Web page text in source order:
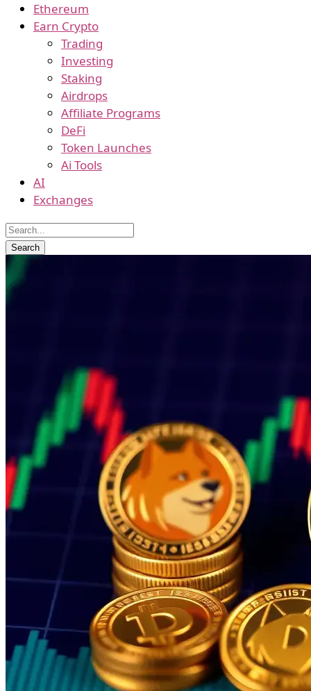
Ethereum
Earn Crypto
Trading
Investing
Staking
Airdrops
Affiliate Programs
DeFi
Token Launches
Ai Tools
AI
Exchanges